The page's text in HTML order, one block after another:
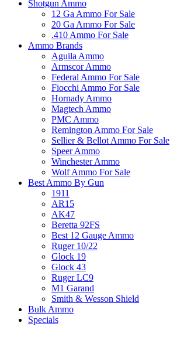
Shotgun Ammo
12 Ga Ammo For Sale
20 Ga Ammo For Sale
.410 Ammo For Sale
Ammo Brands
Aguila Ammo
Armscor Ammo
Federal Ammo For Sale
Fiocchi Ammo For Sale
Hornady Ammo
Magtech Ammo
PMC Ammo
Remington Ammo For Sale
Sellier & Bellot Ammo For Sale
Speer Ammo
Winchester Ammo
Wolf Ammo For Sale
Best Ammo By Gun
1911
AR15
AK47
Beretta 92FS
Best 12 Gauge Ammo
Ruger 10/22
Glock 19
Glock 43
Ruger LC9
M1 Garand
Smith & Wesson Shield
Bulk Ammo
Specials